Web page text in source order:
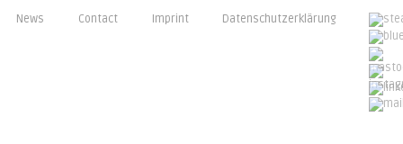
News Contact Imprint Datenschutzerklärung